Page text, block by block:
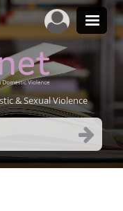
& Sexual Violence